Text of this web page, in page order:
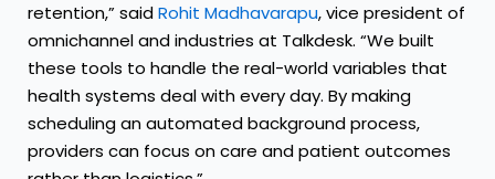
retention,” saidRohit Madhavarapu, vice president of
omnichannel and industries at Talkdesk. “We built
these tools to handle the real-world variables that
health systems deal with every day. Bymaking
scheduling an automated background process,
providers can focus on care and patient outcomes